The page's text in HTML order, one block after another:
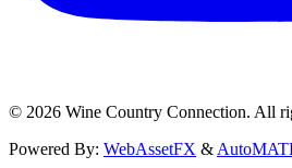
© 2026 Wine Country Connection. All
Powered By: WebAssetFX &